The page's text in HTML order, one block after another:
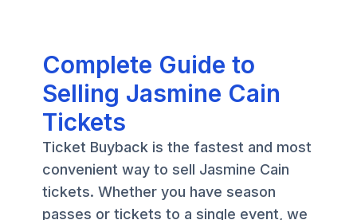
Complete Guide to
Selling Jasmine Cain
Tickets
Ticket Buyback is the fastest and most
convenient way to sell Jasmine Cain
tickets. Whether you have season
passes or tickets to a single event, we